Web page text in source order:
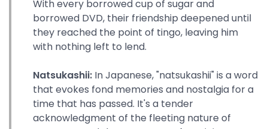
With every borrowed cup of sugar and
borrowed DVD, their friendship deepened until
they reached the point of tingo, leaving him
with nothing left to lend.
Natsukashii: In Japanese, "natsukashii" is a word
that evokes fond memories and nostalgia for a
time that has passed. It's a tender
acknowledgment of the fleeting nature of